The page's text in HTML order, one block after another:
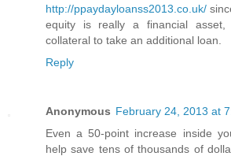
http://ppaydayloanss2013.co.uk/
equity is really a financial
collateral to take an additional loan.
Reply
Anonymous February 24, 2013 at
Even a 50-point increase inside
help save tens of thousands of